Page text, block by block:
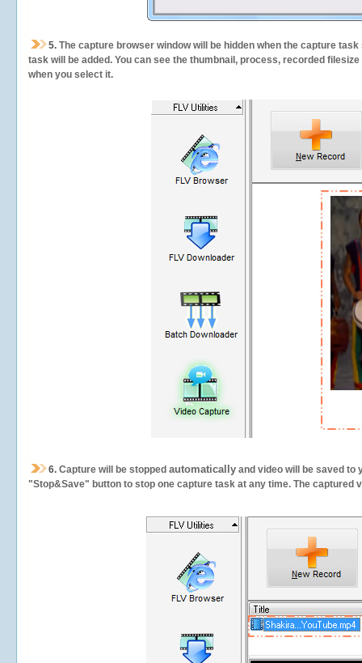
5. The capture browser window will be hidden when the capture
task will be added. You can see the thumbnail, process, recorded
when you select it.
6. Capture will be stopped automatically and video will be saved to
"Stop&Save" button to stop one capture task at any time. The